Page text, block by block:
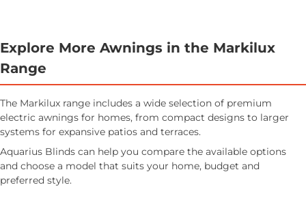
Explore More Awnings in the Markilux
Range
The Markilux range includes a wide selection of premium
electric awnings for homes, from compact designs to larger
systems for expansive patios and terraces.
Aquarius Blinds can help you compare the available options
and choose a model that suits your home, budget and
preferred style.